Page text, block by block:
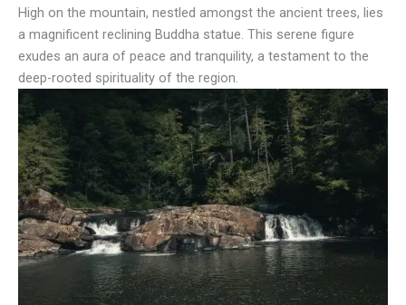
High on the mountain, nestled amongst the ancient trees, lies
a magnificent reclining Buddha statue. This serene figure
exudes an aura of peace and tranquility, a testament to the
deep-rooted spirituality of the region.